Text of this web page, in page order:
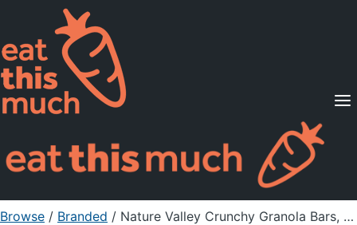
Supported Diets
Pricing
For Professionals
Sign Up Already a member? Sign in
Browse / Branded / Nature Valley Crunchy Granola Bars, Oats 'N ' Honey